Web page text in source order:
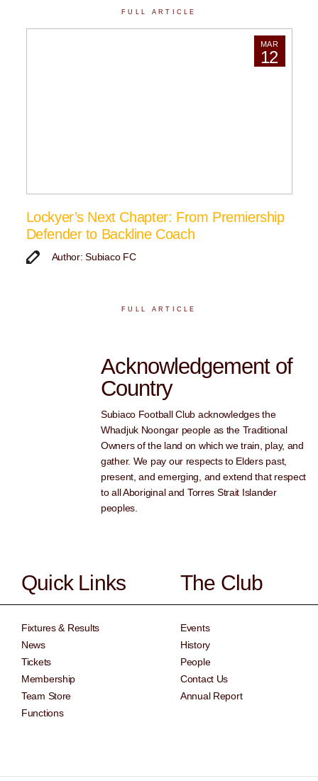
FULL ARTICLE
MAR
12
Lockyer’s Next Chapter: From Premiership
Defender to Backline Coach
Author: Subiaco FC
FULL ARTICLE
Acknowledgement of
Country
Subiaco Football Club acknowledges the
Whadjuk Noongar people as the Traditional
Owners of the land on which we train, play, and
gather. We pay our respects to Elders past,
present, and emerging, and extend that respect
to all Aboriginal and Torres Strait Islander
peoples.
Quick Links
Fixtures & Results
News
Tickets
Membership
Team Store
Functions
The Club
Events
History
People
Contact Us
Annual Report